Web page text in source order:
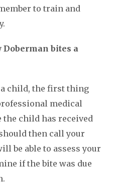
to train and
bites a
child, the first thing
medical
child has received
then call your
be able to assess your
if the bite was due